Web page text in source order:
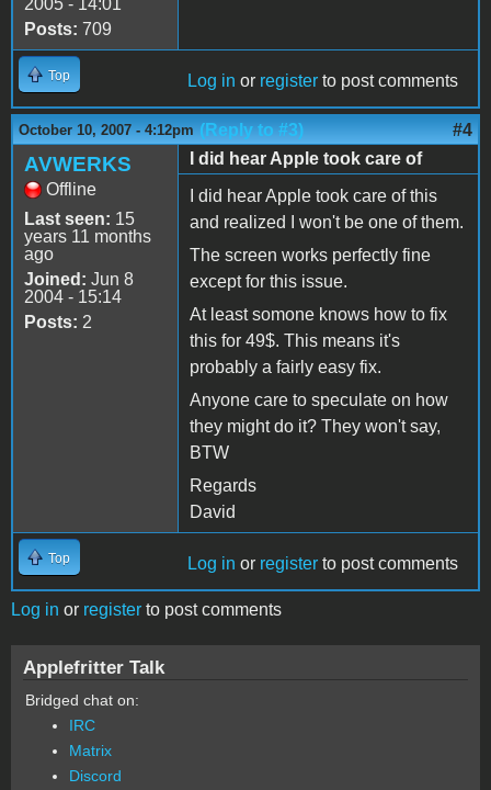
2005 - 14:01
Posts: 709
Top Log in or register to post comments
October 10, 2007 - 4:12pm (Reply to #3) #4
AVWERKS
Offline
Last seen: 15
years 11 months
ago
Joined: Jun 8
2004 - 15:14
Posts: 2
I did hear Apple took care of
I did hear Apple took care of this
and realized I won't be one of them.
The screen works perfectly fine
except for this issue.
At least somone knows how to fix
this for 49$. This means it's
probably a fairly easy fix.
Anyone care to speculate on how
they might do it? They won't say,
BTW
Regards
David
Top Log in or register to post comments
Log in or register to post comments
Applefritter Talk
Bridged chat on:
IRC
Matrix
Discord